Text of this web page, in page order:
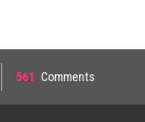
561 Comments